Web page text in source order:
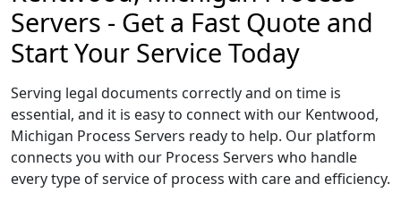
Servers - Get a Fast Quote and
Start Your Service Today
Serving legal documents correctly and on time is
essential, and it is easy to connect with our Kentwood,
Michigan Process Servers ready to help. Our platform
connects you with our Process Servers who handle
every type of service of process with care and efficiency.